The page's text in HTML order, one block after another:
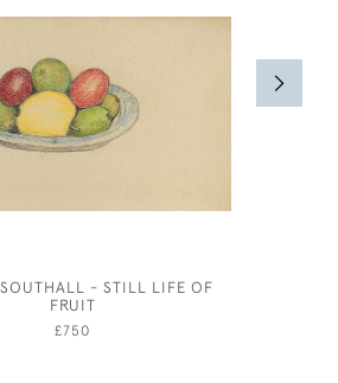
- STILL LIFE OF
FRUIT
£750